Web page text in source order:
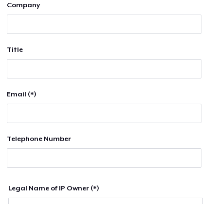
Company
Title
Email (*)
Telephone Number
Legal Name of IP Owner (*)